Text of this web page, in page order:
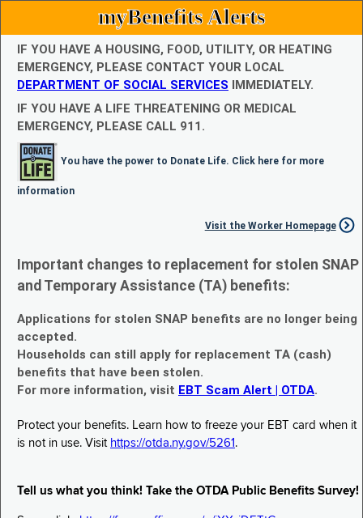
myBenefits Alerts
IF YOU HAVE A HOUSING, FOOD, UTILITY, OR HEATING
EMERGENCY, PLEASE CONTACT YOUR LOCAL
DEPARTMENT OF SOCIAL SERVICES IMMEDIATELY.
IF YOU HAVE A LIFE THREATENING OR MEDICAL
EMERGENCY, PLEASE CALL 911.
You have the power to Donate Life. Click here for more
information
Visit the Worker Homepage
Important changes to replacement for stolen SNAP
and Temporary Assistance (TA) benefits:
Applications for stolen SNAP benefits are no longer being
accepted.
Households can still apply for replacement TA (cash)
benefits that have been stolen.
For more information, visit EBT Scam Alert | OTDA.
Protect your benefits. Learn how to freeze your EBT card when it
is not in use. Visit https://otda.ny.gov/5261 .
Tell us what you think! Take the OTDA Public Benefits Survey!